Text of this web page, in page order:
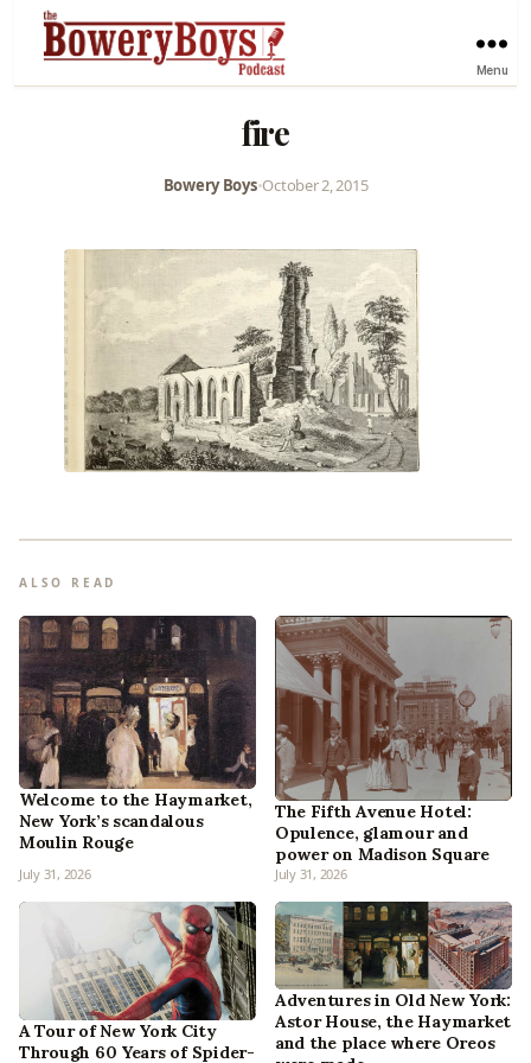
Menu
fire
Bowery Boys•October 2, 2015
ALSO READ
Welcome to the Haymarket,
New York’s scandalous
Moulin Rouge
July 31, 2026
The Fifth Avenue Hotel:
Opulence, glamour and
power on Madison Square
July 31, 2026
A Tour of New York City
Through 60 Years of Spider-
Adventures in Old New York:
Astor House, the Haymarket
and the place where Oreos